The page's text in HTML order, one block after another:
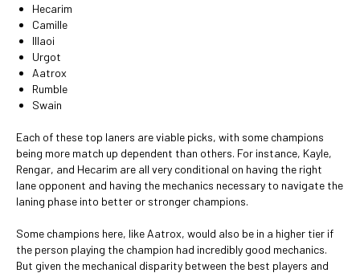
Hecarim
Camille
Illaoi
Urgot
Aatrox
Rumble
Swain
Each of these top laners are viable picks, with some champions
being more match up dependent than others. For instance, Kayle,
Rengar, and Hecarim are all very conditional on having the right
lane opponent and having the mechanics necessary to navigate the
laning phase into better or stronger champions.
Some champions here, like Aatrox, would also be in a higher tier if
the person playing the champion had incredibly good mechanics.
But given the mechanical disparity between the best players and